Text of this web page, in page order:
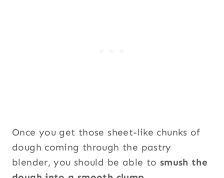
Once you get those sheet-like chunks of
dough coming through the pastry
blender, you should be able to smush the